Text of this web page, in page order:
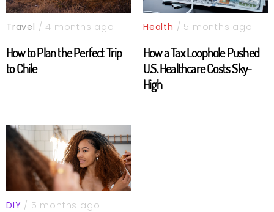
Travel / 4 months ago
How to Plan the Perfect Trip
to Chile
Health / 5 months ago
How a Tax Loophole Pushed
U.S. Healthcare Costs Sky-
High
DIY / 5 months ago